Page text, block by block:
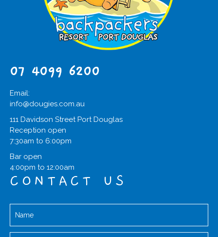
07 4099 6200
Email:
info@dougies.com.au
111 Davidson Street Port Douglas
Reception open
7:30am to 6:00pm
Bar open
4:00pm to 12:00am
CONTACT US